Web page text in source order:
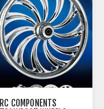
RC COMPONENTS